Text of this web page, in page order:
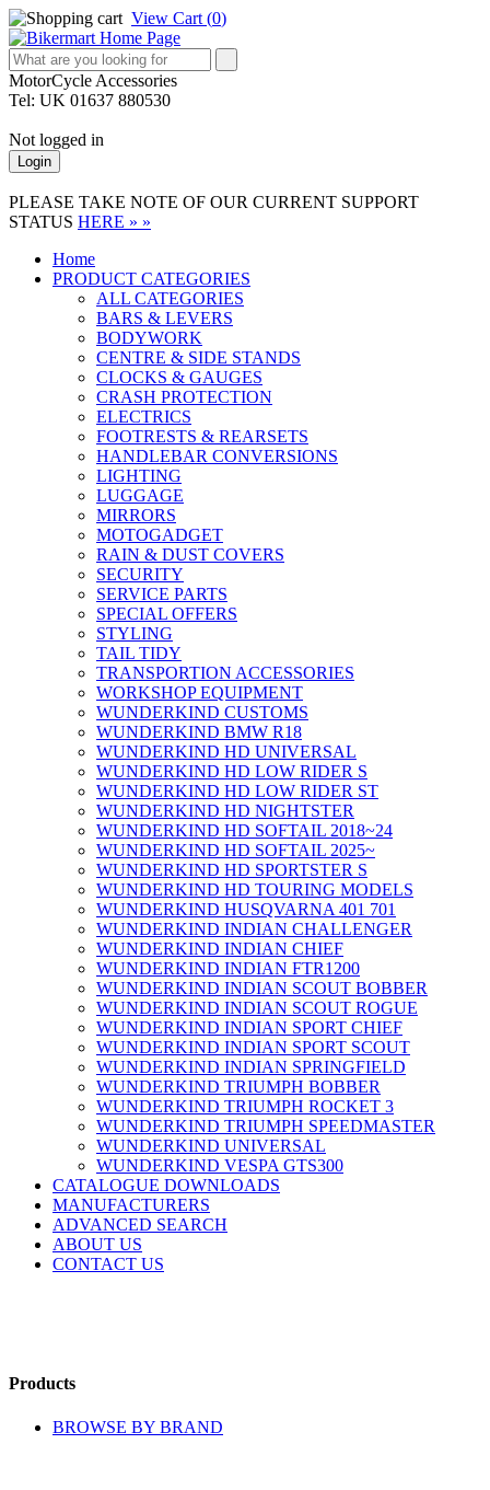
View Cart (0)
MotorCycle Accessories
Tel: UK 01637 880530
Not logged in
Login
PLEASE TAKE NOTE OF OUR CURRENT SUPPORT
STATUS HERE » »
Home
PRODUCT CATEGORIES
ALL CATEGORIES
BARS & LEVERS
BODYWORK
CENTRE & SIDE STANDS
CLOCKS & GAUGES
CRASH PROTECTION
ELECTRICS
FOOTRESTS & REARSETS
HANDLEBAR CONVERSIONS
LIGHTING
LUGGAGE
MIRRORS
MOTOGADGET
RAIN & DUST COVERS
SECURITY
SERVICE PARTS
SPECIAL OFFERS
STYLING
TAIL TIDY
TRANSPORTION ACCESSORIES
WORKSHOP EQUIPMENT
WUNDERKIND CUSTOMS
WUNDERKIND BMW R18
WUNDERKIND HD UNIVERSAL
WUNDERKIND HD LOW RIDER S
WUNDERKIND HD LOW RIDER ST
WUNDERKIND HD NIGHTSTER
WUNDERKIND HD SOFTAIL 2018~24
WUNDERKIND HD SOFTAIL 2025~
WUNDERKIND HD SPORTSTER S
WUNDERKIND HD TOURING MODELS
WUNDERKIND HUSQVARNA 401 701
WUNDERKIND INDIAN CHALLENGER
WUNDERKIND INDIAN CHIEF
WUNDERKIND INDIAN FTR1200
WUNDERKIND INDIAN SCOUT BOBBER
WUNDERKIND INDIAN SCOUT ROGUE
WUNDERKIND INDIAN SPORT CHIEF
WUNDERKIND INDIAN SPORT SCOUT
WUNDERKIND INDIAN SPRINGFIELD
WUNDERKIND TRIUMPH BOBBER
WUNDERKIND TRIUMPH ROCKET 3
WUNDERKIND TRIUMPH SPEEDMASTER
WUNDERKIND UNIVERSAL
WUNDERKIND VESPA GTS300
CATALOGUE DOWNLOADS
MANUFACTURERS
ADVANCED SEARCH
ABOUT US
CONTACT US
Products
BROWSE BY BRAND